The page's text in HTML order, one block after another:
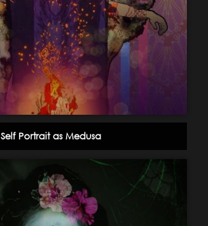
Self Portrait as Medusa